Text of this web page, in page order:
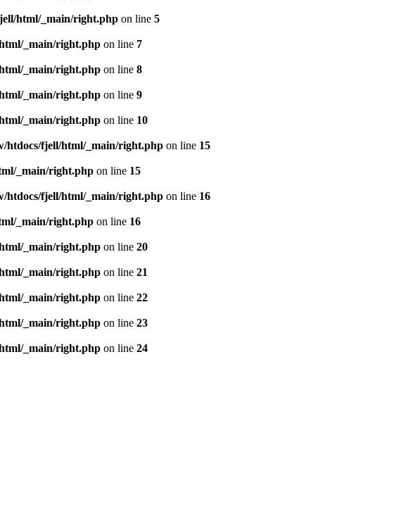
html/_main/right.php on line 5
_main/right.php on line 7
_main/right.php on line 8
_main/right.php on line 9
_main/right.php on line 10
htdocs/fjell/html/_main/right.php on line 15
_main/right.php on line 15
htdocs/fjell/html/_main/right.php on line 16
_main/right.php on line 16
_main/right.php on line 20
_main/right.php on line 21
_main/right.php on line 22
_main/right.php on line 23
_main/right.php on line 24